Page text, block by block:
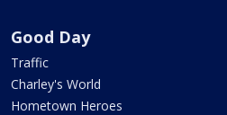
Good Day
Traffic
Charley's World
Hometown Heroes